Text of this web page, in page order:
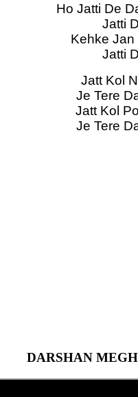
Ho Jatti De
Jatti
Kehke Jan
Jatti
Jatt Kol
Je Tere
Jatt Kol
Je Tere
DARSHAN